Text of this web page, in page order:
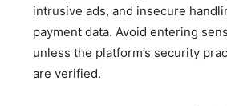
intrusive ads, and insecure
payment data. Avoid entering
unless the platform’s security
are verified.